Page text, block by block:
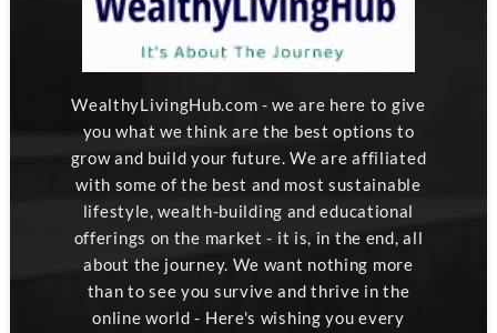
WealthyLivingHub.com - we are here to give
you what we think are the best options to
grow and build your future. We are affiliated
with some of the best and most sustainable
lifestyle, wealth-building and educational
offerings on the market - it is, in the end, all
about the journey. We want nothing more
than to see you survive and thrive in the
online world - Here's wishing you every